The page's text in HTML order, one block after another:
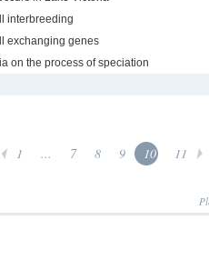
interbreeding
exchanging genes
on the process of speciation
1 ... 7 8 9 10 11